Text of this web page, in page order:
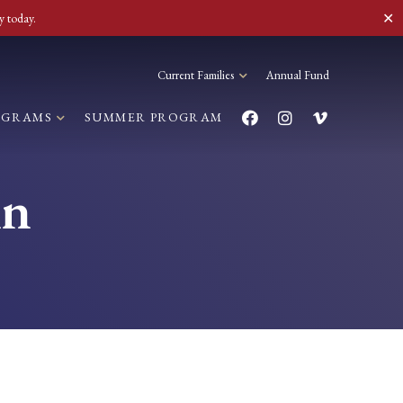
today. ✕
Current Families Annual Fund
SUMMER PROGRAM